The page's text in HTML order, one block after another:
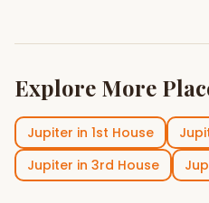
Explore More
Jupiter in 1st House
Jupiter in 3rd House